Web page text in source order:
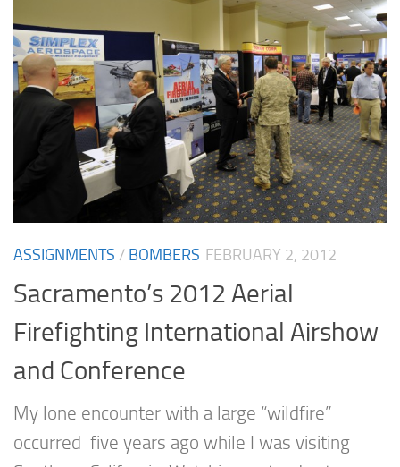
ASSIGNMENTS / BOMBERS FEBRUARY 2, 2012
Sacramento’s 2012 Aerial
Firefighting International Airshow
and Conference
My lone encounter with a large “wildfire”
occurred five years ago while I was visiting